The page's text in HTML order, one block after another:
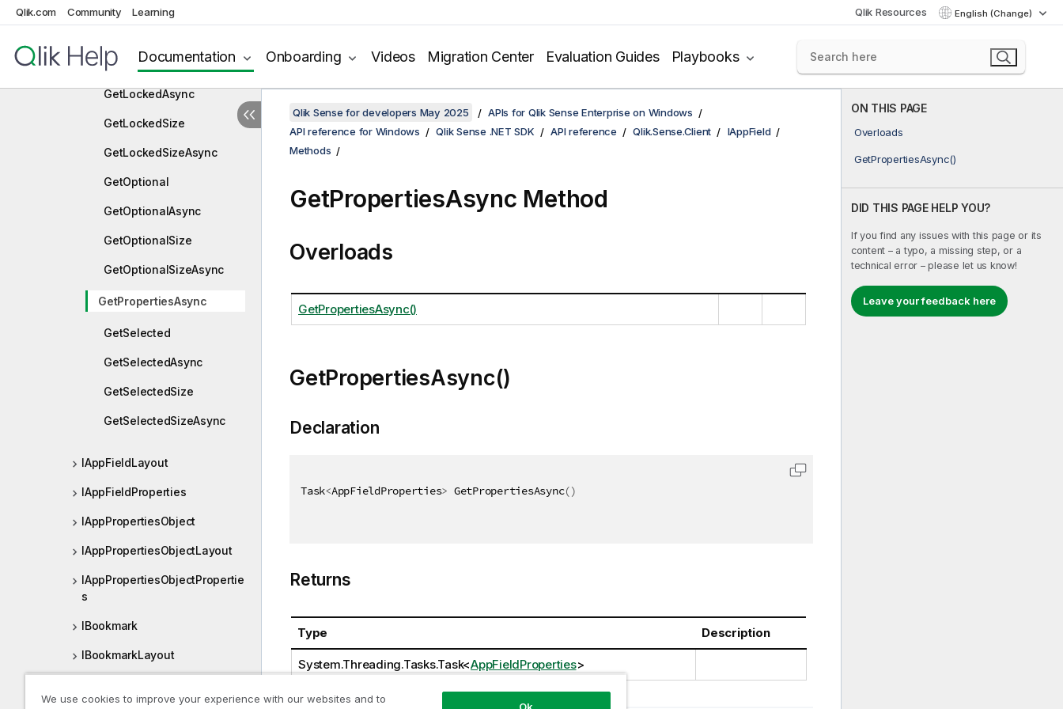
Qlik.com Community Learning Qlik Resources English (Change)
Documentation Onboarding Videos Migration Center Evaluation Guides Playbooks
GetExcludedSizeAsync
GetLocked
GetLockedAsync
GetLockedSize
GetLockedSizeAsync
GetOptional
GetOptionalAsync
GetOptionalSize
GetOptionalSizeAsync
GetPropertiesAsync
GetSelected
GetSelectedAsync
GetSelectedSize
GetSelectedSizeAsync
IAppFieldLayout
IAppFieldProperties
IAppPropertiesObject
IAppPropertiesObjectLayout
IAppPropertiesObjectPropertie
s
IBookmark
IBookmarkLayout
ON THIS PAGE
Overloads
GetPropertiesAsync()
DID THIS PAGE HELP YOU?
If you find any issues with this page or its
content – a typo, a missing step, or a
technical error – please let us know!
Leave your feedback here
Qlik Sense for developers May 2025
APIs for Qlik Sense Enterprise on Windows
API reference for Windows
Qlik Sense .NET SDK API reference Qlik.Sense.Client
IAppField
Methods
GetPropertiesAsync Method
Overloads
GetPropertiesAsync()
GetPropertiesAsync()
Declaration
Task<AppFieldProperties> GetPropertiesAsync()
Returns
Type Description
System.Threading.Tasks.Task<AppFieldProperties>
We use cookies to improve your experience with our websites and to